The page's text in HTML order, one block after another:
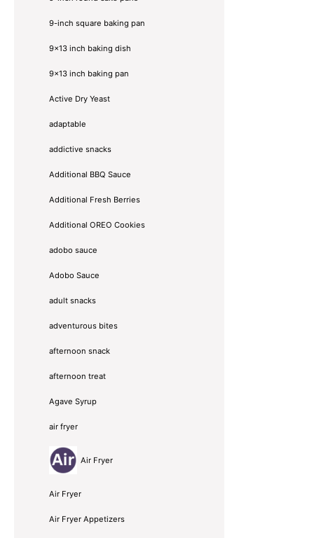
9-inch square baking pan
9x13 inch baking dish
9x13 inch baking pan
Active Dry Yeast
adaptable
addictive snacks
Additional BBQ Sauce
Additional Fresh Berries
Additional OREO Cookies
adobo sauce
Adobo Sauce
adult snacks
adventurous bites
afternoon snack
afternoon treat
Agave Syrup
air fryer
Air Fryer
Air Fryer
Air Fryer Appetizers